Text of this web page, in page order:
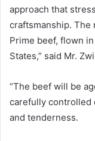
approach that
craftsmanship. The
Prime beef, flown
States,” said Mr.
“The beef will be
carefully controlled
and tenderness.